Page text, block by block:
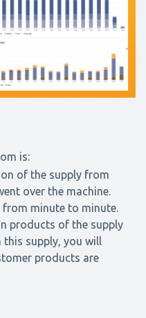
is:
of the supply from
over the machine.
from minute to minute.
products of the supply
this supply, you will
products are